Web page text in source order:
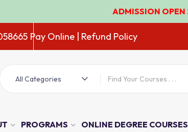
ADMISSION OPEN 2026-27
Pay Online | Refund Policy
All Categories
PROGRAMS ONLINE DEGREE COURSES